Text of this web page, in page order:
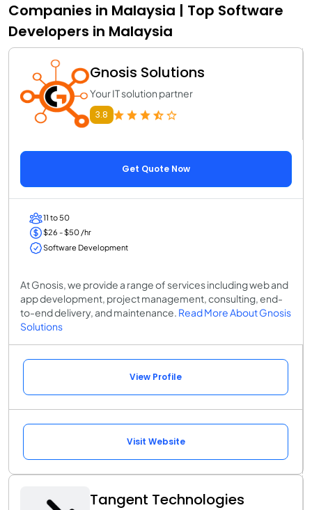
Companies in Malaysia | Top Software
Developers in Malaysia
Gnosis Solutions
Your IT solution partner
3.8
Get Quote Now
11 to 50
$26 - $50 /hr
Software Development
At Gnosis, we provide a range of services including web and
app development, project management, consulting, end-
to-end delivery, and maintenance. Read More About Gnosis
Solutions
View Profile
Visit Website
Tangent Technologies